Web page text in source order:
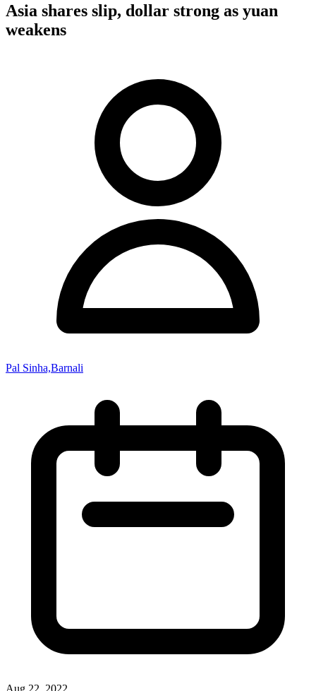
Asia shares slip, dollar strong as yuan
weakens
Pal Sinha,Barnali
Aug 22, 2022